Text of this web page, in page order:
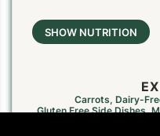
SHOW NUTRITION
Carrots, Dairy-
Gluten Free Side Dishes,